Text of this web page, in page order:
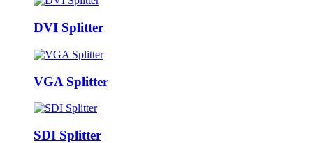
DVI Splitter
VGA Splitter
SDI Splitter